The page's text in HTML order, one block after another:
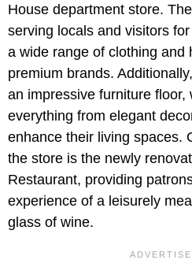
House department store.
serving locals and visitors
a wide range of clothing and
premium brands.
an impressive furniture floor,
everything from elegant
enhance their living spaces.
the store is the newly
Restaurant, providing
experience of a leisurely
glass of wine.